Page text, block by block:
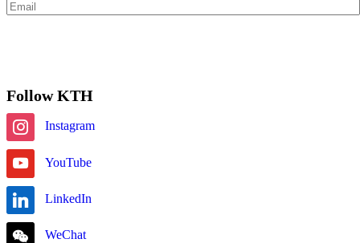
Follow KTH
Instagram
YouTube
LinkedIn
WeChat